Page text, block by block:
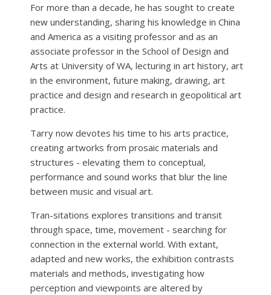
For more than a decade, he has sought to create
new understanding, sharing his knowledge in China
and America as a visiting professor and as an
associate professor in the School of Design and
Arts at University of WA, lecturing in art history, art
in the environment, future making, drawing, art
practice and design and research in geopolitical art
practice.
Tarry now devotes his time to his arts practice,
creating artworks from prosaic materials and
structures - elevating them to conceptual,
performance and sound works that blur the line
between music and visual art.
Tran-sitations explores transitions and transit
through space, time, movement - searching for
connection in the external world. With extant,
adapted and new works, the exhibition contrasts
materials and methods, investigating how
perception and viewpoints are altered by